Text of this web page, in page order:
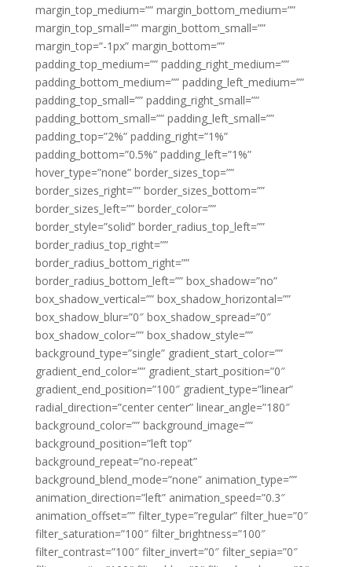
margin_top_medium=”” margin_bottom_medium=””
margin_top_small=”” margin_bottom_small=””
margin_top=”-1px” margin_bottom=””
padding_top_medium=”” padding_right_medium=””
padding_bottom_medium=”” padding_left_medium=””
padding_top_small=”” padding_right_small=””
padding_bottom_small=”” padding_left_small=””
padding_top=”2%” padding_right=”1%”
padding_bottom=”0.5%” padding_left=”1%”
hover_type=”none” border_sizes_top=””
border_sizes_right=”” border_sizes_bottom=””
border_sizes_left=”” border_color=””
border_style=”solid” border_radius_top_left=””
border_radius_top_right=””
border_radius_bottom_right=””
border_radius_bottom_left=”” box_shadow=”no”
box_shadow_vertical=”” box_shadow_horizontal=””
box_shadow_blur=”0″ box_shadow_spread=”0″
box_shadow_color=”” box_shadow_style=””
background_type=”single” gradient_start_color=””
gradient_end_color=”” gradient_start_position=”0″
gradient_end_position=”100″ gradient_type=”linear”
radial_direction=”center center” linear_angle=”180″
background_color=”” background_image=””
background_position=”left top”
background_repeat=”no-repeat”
background_blend_mode=”none” animation_type=””
animation_direction=”left” animation_speed=”0.3″
animation_offset=”” filter_type=”regular” filter_hue=”0″
filter_saturation=”100″ filter_brightness=”100″
filter_contrast=”100″ filter_invert=”0″ filter_sepia=”0″